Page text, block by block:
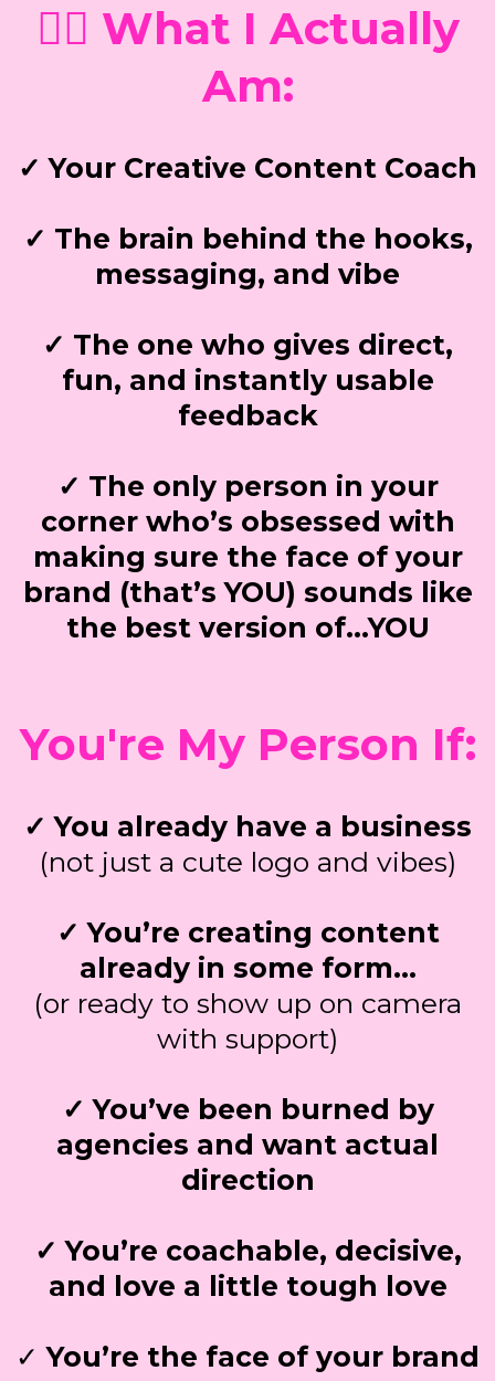
💁‍♀️ What I Actually
Am:
✓ Your Creative Content Coach
✓ The brain behind the hooks,
messaging, and vibe
✓ The one who gives direct,
fun, and instantly usable
feedback
✓ The only person in your
corner who’s obsessed with
making sure the face of your
brand (that’s YOU) sounds like
the best version of…YOU
You're My Person If:
✓ You already have a business
(not just a cute logo and vibes)
✓ You’re creating content
already in some form…
(or ready to show up on camera
with support)
✓ You’ve been burned by
agencies and want actual
direction
✓ You’re coachable, decisive,
and love a little tough love
✓You’re the face of your brand